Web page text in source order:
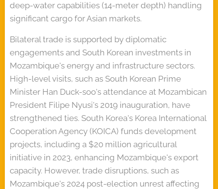
deep-water capabilities (14-meter depth) handling
significant cargo for Asian markets.
Bilateral trade is supported by diplomatic
engagements and South Korean investments in
Mozambique's energy and infrastructure sectors.
High-level visits, such as South Korean Prime
Minister Han Duck-soo's attendance at Mozambican
President Filipe Nyusi's 2019 inauguration, have
strengthened ties. South Korea's Korea International
Cooperation Agency (KOICA) funds development
projects, including a $20 million agricultural
initiative in 2023, enhancing Mozambique's export
capacity. However, trade disruptions, such as
Mozambique's 2024 post-election unrest affecting